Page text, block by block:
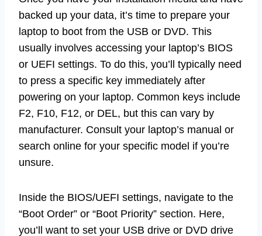
backed up your data, it’s time to prepare your
laptop to boot from the USB or DVD. This
usually involves accessing your laptop’s BIOS
or UEFI settings. To do this, you’ll typically need
to press a specific key immediately after
powering on your laptop. Common keys include
F2, F10, F12, or DEL, but this can vary by
manufacturer. Consult your laptop’s manual or
search online for your specific model if you’re
unsure.
Inside the BIOS/UEFI settings, navigate to the
“Boot Order” or “Boot Priority” section. Here,
you’ll want to set your USB drive or DVD drive